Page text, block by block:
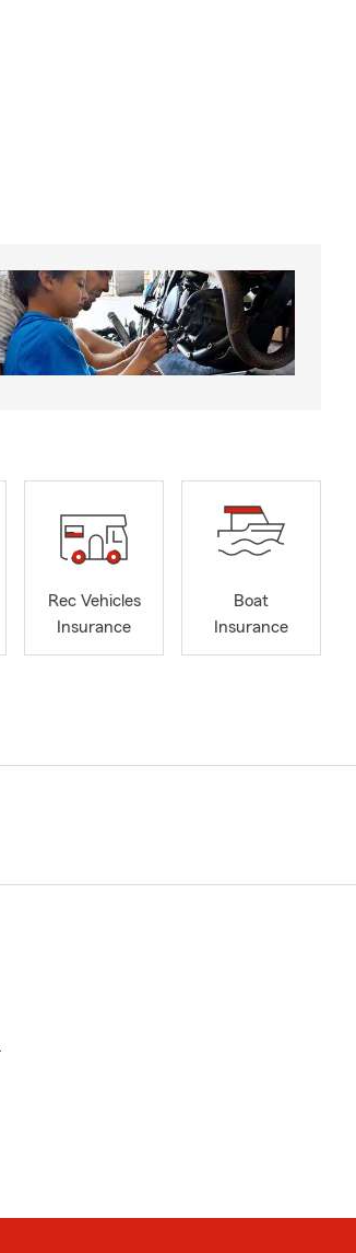
Rec Vehicles
Insurance
Boat
Insurance